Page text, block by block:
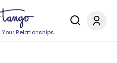
Relationships